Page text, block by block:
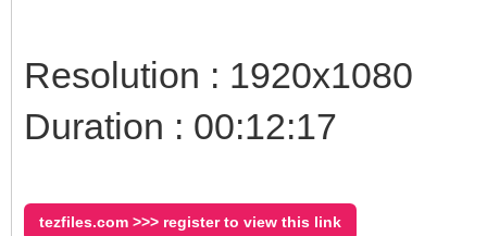
Resolution : 1920x1080
Duration : 00:12:17
tezfiles.com >>> register to view this link